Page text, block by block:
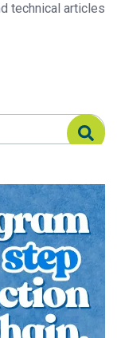
technical articles